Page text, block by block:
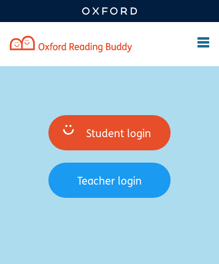
Student login
Teacher login